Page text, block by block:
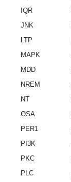
IQR
JNK
LTP
MAPK
MDD
NREM
NT
OSA
PER1
PI3K
PKC
PLC